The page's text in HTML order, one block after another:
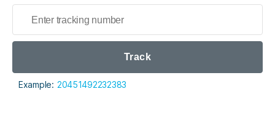
Track
Example: 20451492232383